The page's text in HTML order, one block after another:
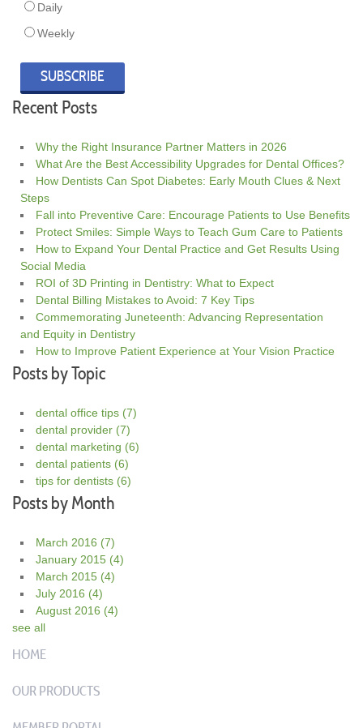
Daily
Weekly
Recent Posts
Why the Right Insurance Partner Matters in 2026
What Are the Best Accessibility Upgrades for Dental Offices?
How Dentists Can Spot Diabetes: Early Mouth Clues & Next
Steps
Fall into Preventive Care: Encourage Patients to Use Benefits
Protect Smiles: Simple Ways to Teach Gum Care to Patients
How to Expand Your Dental Practice and Get Results Using
Social Media
ROI of 3D Printing in Dentistry: What to Expect
Dental Billing Mistakes to Avoid: 7 Key Tips
Commemorating Juneteenth: Advancing Representation
and Equity in Dentistry
How to Improve Patient Experience at Your Vision Practice
Posts by Topic
dental office tips (7)
dental provider (7)
dental marketing (6)
dental patients (6)
tips for dentists (6)
Posts by Month
March 2016 (7)
January 2015 (4)
March 2015 (4)
July 2016 (4)
August 2016 (4)
see all
HOME
OUR PRODUCTS